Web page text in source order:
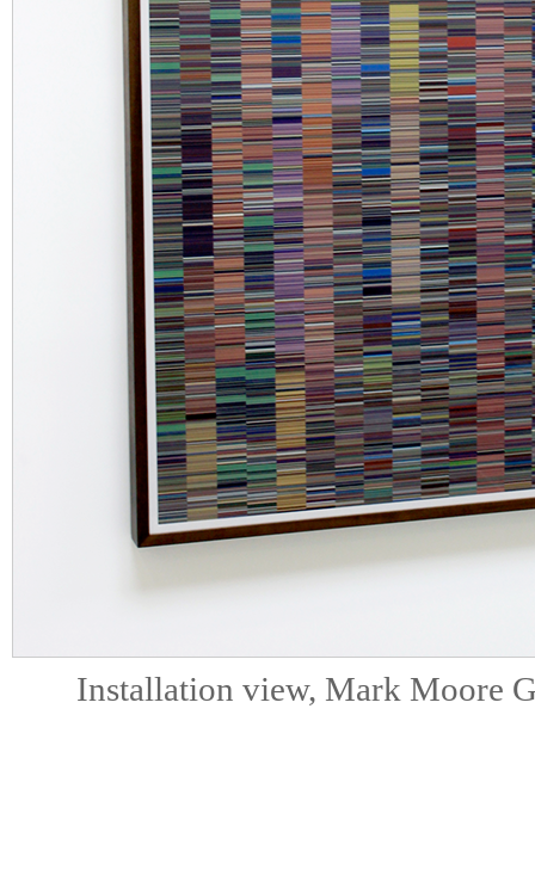
Installation view, Mark Moore